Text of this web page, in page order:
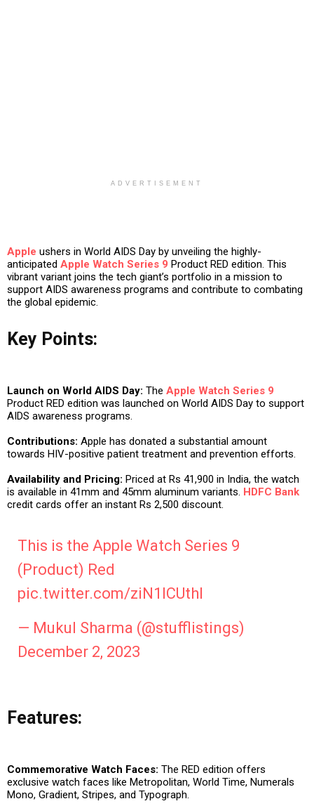
ADVERTISEMENT
Apple ushers in World AIDS Day by unveiling the highly-
anticipated Apple Watch Series 9 Product RED edition. This
vibrant variant joins the tech giant’s portfolio in a mission to
support AIDS awareness programs and contribute to combating
the global epidemic.
Key Points:
Launch on World AIDS Day: The Apple Watch Series 9
Product RED edition was launched on World AIDS Day to support
AIDS awareness programs.
Contributions: Apple has donated a substantial amount
towards HIV-positive patient treatment and prevention efforts.
Availability and Pricing: Priced at Rs 41,900 in India, the watch
is available in 41mm and 45mm aluminum variants. HDFC Bank
credit cards offer an instant Rs 2,500 discount.
This is the Apple Watch Series 9
(Product) Red
pic.twitter.com/ziN1lCUthI
— Mukul Sharma (@stufflistings)
December 2, 2023
Features:
Commemorative Watch Faces: The RED edition offers
exclusive watch faces like Metropolitan, World Time, Numerals
Mono, Gradient, Stripes, and Typograph.